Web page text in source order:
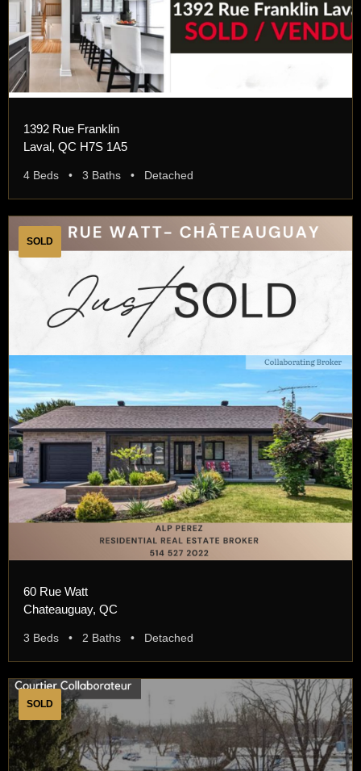
1392 Rue Franklin
Laval, QC H7S 1A5
4 Beds • 3 Baths • Detached
SOLD
60 Rue Watt
Chateauguay, QC
3 Beds • 2 Baths • Detached
SOLD